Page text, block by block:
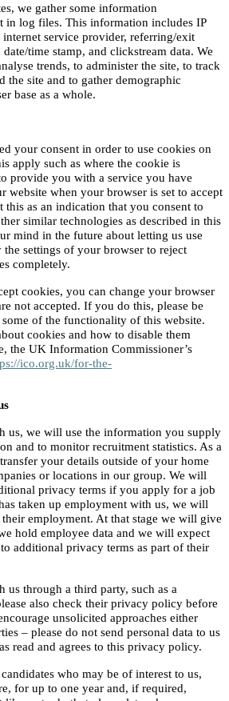
we gather some information
in log files. This information includes IP
internet service provider, referring/exit
time stamp, and clickstream data. We
trends, to administer the site, to track
the site and to gather demographic
base as a whole.
your consent in order to use cookies on
apply such as where the cookie is
provide you with a service you have
website when your browser is set to accept
as an indication that you consent to
similar technologies as described in this
mind in the future about letting us use
settings of your browser to reject
completely.
cookies, you can change your browser
not accepted. If you do this, please be
of the functionality of this website.
cookies and how to disable them
the UK Information Commissioner’s
ico.org.uk/for-the-
us, we will use the information you supply
and to monitor recruitment statistics. As a
your details outside of your home
or locations in our group. We will
privacy terms if you apply for a job
taken up employment with us, we will
employment. At that stage we will give
hold employee data and we will expect
additional privacy terms as part of their
through a third party, such as a
also check their privacy policy before
unsolicited approaches either
– please do not send personal data to us
read and agrees to this privacy policy.
who may be of interest to us,
for up to one year and, if required,